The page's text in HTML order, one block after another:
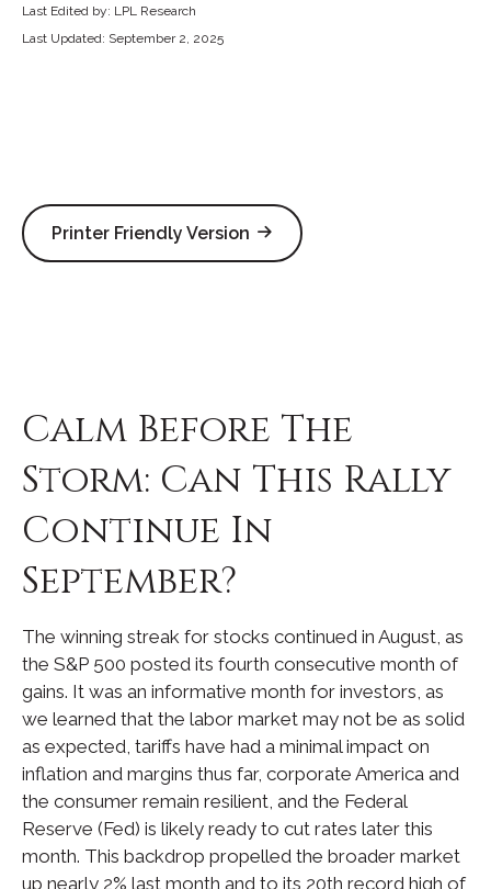
Last Edited by: LPL Research
Last Updated: September 2, 2025
Printer Friendly Version
Calm Before The
Storm: Can This Rally
Continue In
September?
The winning streak for stocks continued in August, as
the S&P 500 posted its fourth consecutive month of
gains. It was an informative month for investors, as
we learned that the labor market may not be as solid
as expected, tariffs have had a minimal impact on
inflation and margins thus far, corporate America and
the consumer remain resilient, and the Federal
Reserve (Fed) is likely ready to cut rates later this
month. This backdrop propelled the broader market
up nearly 2% last month and to its 20th record high of